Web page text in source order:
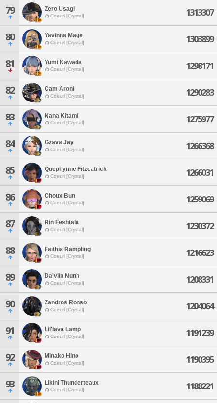
79 Zero Usagi
Coeurl [Crystal] 1313307
80 Yavinna Mage
Coeurl [Crystal] 1303899
81 Yumi Kawada
Coeurl [Crystal] 1298171
82 Cam Aroni
Coeurl [Crystal] 1290283
83 Nana Kitami
Coeurl [Crystal] 1275977
84 Gzava Jay
Coeurl [Crystal] 1266368
85 Quephynne Fitzcatrick
Coeurl [Crystal] 1266031
86 Choux Bun
Coeurl [Crystal] 1259069
87 Rin Feshtala
Coeurl [Crystal] 1230372
88 Faithia Rampling
Coeurl [Crystal] 1216623
89 Da'viin Nunh
Coeurl [Crystal] 1208331
90 Zandros Ronso
Coeurl [Crystal] 1204064
91 Lil'lava Lamp
Coeurl [Crystal] 1191239
92 Minako Hino
Coeurl [Crystal] 1190395
93 Likini Thunderteaux
Coeurl [Crystal] 1188221